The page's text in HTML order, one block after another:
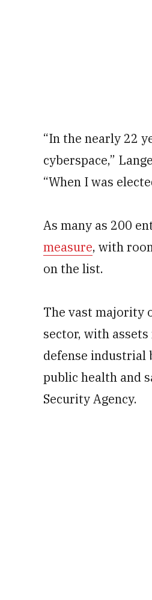
“In the nearly 22
cyberspace,”
“When I was
As many as 200
measure, with
on the list.
The vast majority
sector, with
defense industrial
public health and
Security Agency.